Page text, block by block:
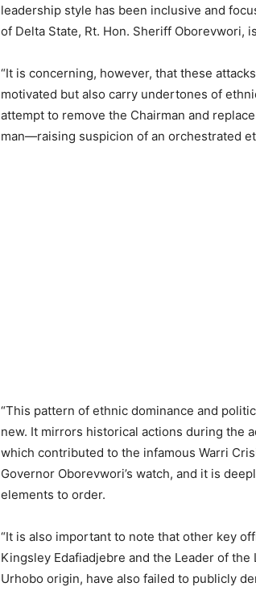
leadership style has been inclusive and
of Delta State, Rt. Hon. Sheriff Oborevwori,
“It is concerning, however, that these
motivated but also carry undertones of
attempt to remove the Chairman and
man—raising suspicion of an orchestrated
“This pattern of ethnic dominance and
new. It mirrors historical actions during the
which contributed to the infamous Warri
Governor Oborevwori’s watch, and it is
elements to order.
“It is also important to note that other key
Kingsley Edafiadjebre and the Leader of
Urhobo origin, have also failed to publicly